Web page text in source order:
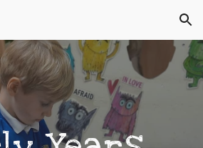
Skip to navigation